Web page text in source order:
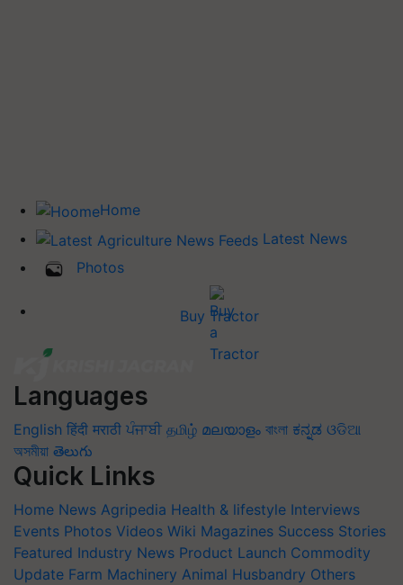
Home
Latest News
Photos
Buy Tractor
Languages
English हिंदी मराठी ਪੰਜਾਬੀ தமிழ் മലയാളം বাংলা ಕನ್ನಡ ଓଡିଆ
অসমীয়া తెలుగు
Quick Links
Home News Agripedia Health & lifestyle Interviews
Events Photos Videos Wiki Magazines Success Stories
Featured Industry News Product Launch Commodity
Update Farm Machinery Animal Husbandry Others